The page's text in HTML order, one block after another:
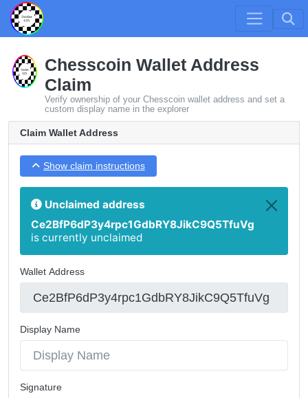
Chesscoin Wallet Address
Claim
Verify ownership of your Chesscoin wallet address and set a
custom display name in the explorer
Claim Wallet Address
Show claim instructions
Unclaimed address
Ce2BfP6dP3y4rpc1GdbRY8JikC9Q5TfuVg
is currently unclaimed
Wallet Address
Display Name
Signature